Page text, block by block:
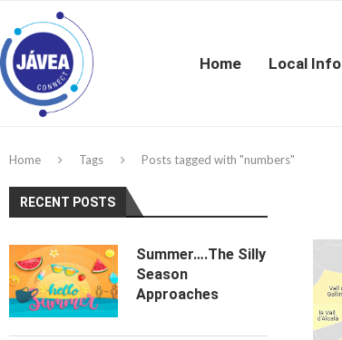
Home Local Info
Home Tags Posts tagged with "numbers"
RECENT POSTS
Summer….The Silly
Season
Approaches